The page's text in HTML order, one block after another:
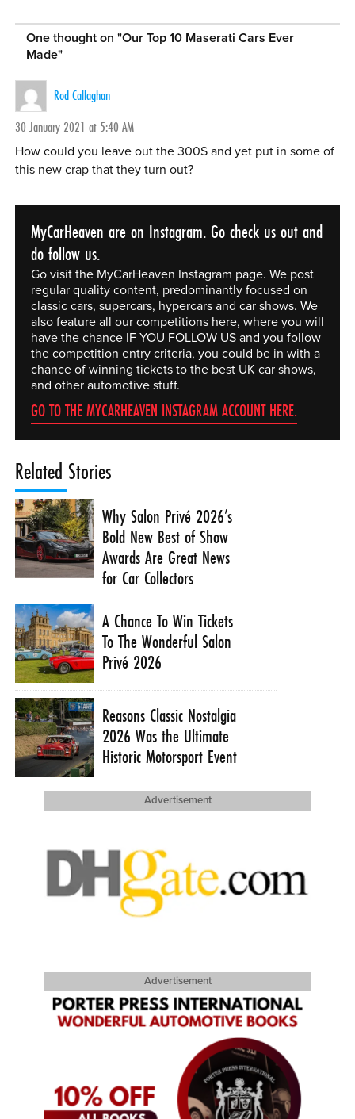
One thought on "Our Top 10 Maserati Cars Ever
Made"
Rod Callaghan
30 January 2021 at 5:40 AM
How could you leave out the 300S and yet put in some of
this new crap that they turn out?
MyCarHeaven are on Instagram. Go check us out and
do follow us.
Go visit the MyCarHeaven Instagram page. We post
regular quality content, predominantly focused on
classic cars, supercars, hypercars and car shows. We
also feature all our competitions here, where you will
have the chance IF YOU FOLLOW US and you follow
the competition entry criteria, you could be in with a
chance of winning tickets to the best UK car shows,
and other automotive stuff.
GO TO THE MYCARHEAVEN INSTAGRAM ACCOUNT HERE.
Related Stories
Why Salon Privé 2026’s
Bold New Best of Show
Awards Are Great News
for Car Collectors
A Chance To Win Tickets
To The Wonderful Salon
Privé 2026
Reasons Classic Nostalgia
2026 Was the Ultimate
Historic Motorsport Event
Advertisement
Advertisement